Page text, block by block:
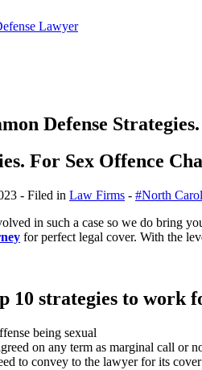
Lawyer
Defense
For Sex Offence
- Filed in Law Firms - #North
in such a case so we do bring
for perfect legal cover. With the
10 strategies to work
being sexual
on any term as marginal call or
to convey to the lawyer for its cover